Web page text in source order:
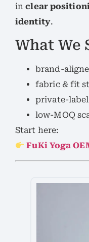
inclear
identity.
What We
brand-
fabric & fit
private-
low-MOQ
Start here:
FuKi Yoga